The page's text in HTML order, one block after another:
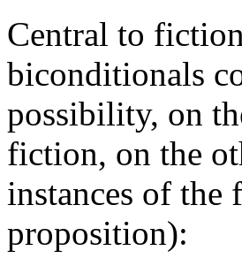
Central to
biconditionals
possibility, on
fiction, on the
instances of the
proposition):